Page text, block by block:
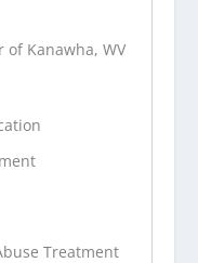
Kanawha, WV
Treatment